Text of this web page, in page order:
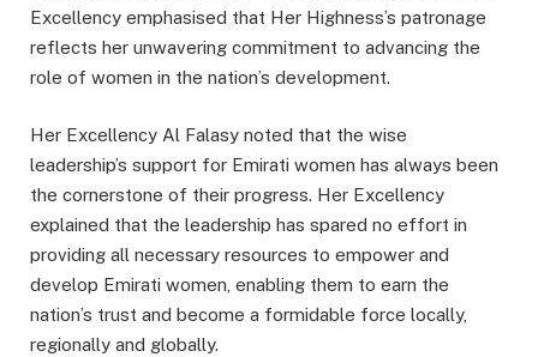
Excellency emphasised that Her Highness’s patronage
reflects her unwavering commitment to advancing the
role of women in the nation’s development.
Her Excellency Al Falasy noted that the wise
leadership’s support for Emirati women has always been
the cornerstone of their progress. Her Excellency
explained that the leadership has spared no effort in
providing all necessary resources to empower and
develop Emirati women, enabling them to earn the
nation’s trust and become a formidable force locally,
regionally and globally.